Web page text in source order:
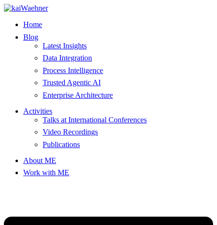
Skip
contentHome
Blog
Latest Insights
Data Integration
Process Intelligence
Trusted Agentic AI
Enterprise Architecture
Activities
Talks at International Conferences
Video Recordings
Publications
About ME
Work with ME